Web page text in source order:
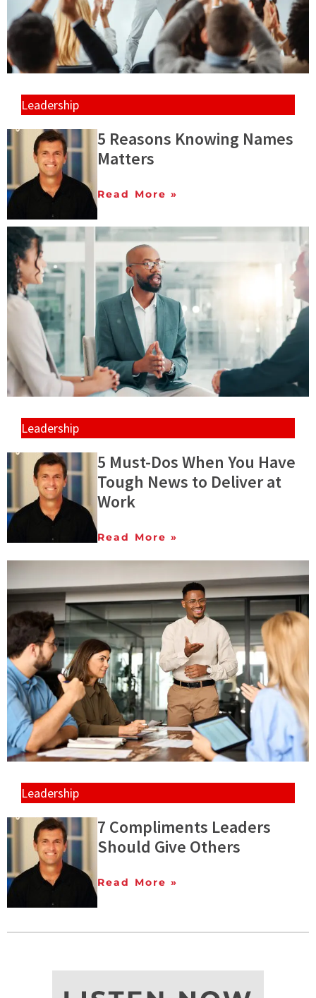
Leadership
5 Reasons Knowing Names
Matters
Read More »
Leadership
5 Must-Dos When You Have
Tough News to Deliver at
Work
Read More »
Leadership
7 Compliments Leaders
Should Give Others
Read More »